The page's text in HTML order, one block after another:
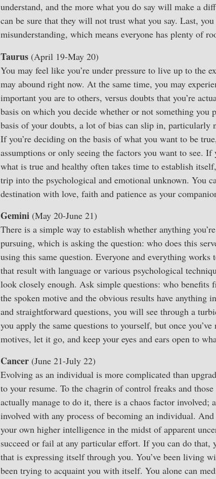
understand, and the more what you do say will make a
can be sure that they will not trust what you say. Last,
misunderstanding, which means everyone has plenty of
Taurus (April 19-May 20)
You may feel like you’re under pressure to live up to the
may abound right now. At the same time, you may
important you are to others, versus doubts that you’re
basis on which you decide whether or not something you
basis of your doubts, a lot of bias can slip in, particularly
If you’re deciding on the basis of what you want to be
assumptions or only seeing the factors you want to see.
what is true and healthy often takes time to establish
trip into the psychological and emotional unknown. You
destination with love, faith and patience as your
Gemini (May 20-June 21)
There is a simple way to establish whether anything
pursuing, which is asking the question: who does this
using this same question. Everyone and everything
that result with language or various psychological
look closely enough. Ask simple questions: who
the spoken motive and the obvious results have
and straightforward questions, you will see through a
you apply the same questions to yourself, but once
motives, let it go, and keep your eyes and ears open to
Cancer (June 21-July 22)
Evolving as an individual is more complicated than
to your resume. To the chagrin of control freaks and
actually manage to do it, there is a chaos factor involved;
involved with any process of becoming an individual. And
your own higher intelligence in the midst of apparent
succeed or fail at any particular effort. If you can do that,
that is expressing itself through you. You’ve been living
been trying to acquaint you with itself. You alone can